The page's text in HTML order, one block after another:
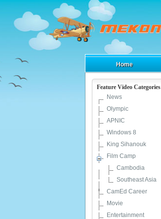
Home
Feature Video Categories
News
Olympic
APNIC
Windows 8
King Sihanouk
Film Camp
Cambodia
Southeast Asia
CamEd Career
Movie
Entertainment